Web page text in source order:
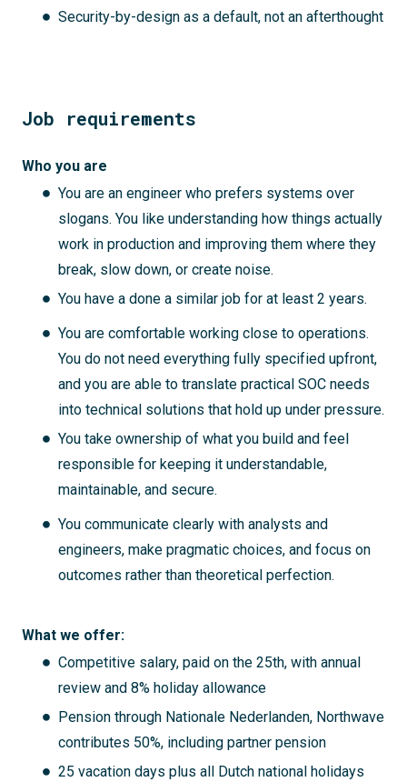
Security-by-design as a default, not an afterthought
Job requirements
Who you are
You are an engineer who prefers systems over
slogans. You like understanding how things actually
work in production and improving them where they
break, slow down, or create noise.
You have a done a similar job for at least 2 years.
You are comfortable working close to operations.
You do not need everything fully specified upfront,
and you are able to translate practical SOC needs
into technical solutions that hold up under pressure.
You take ownership of what you build and feel
responsible for keeping it understandable,
maintainable, and secure.
You communicate clearly with analysts and
engineers, make pragmatic choices, and focus on
outcomes rather than theoretical perfection.
What we offer:
Competitive salary, paid on the 25th, with annual
review and 8% holiday allowance
Pension through Nationale Nederlanden, Northwave
contributes 50%, including partner pension
25 vacation days plus all Dutch national holidays